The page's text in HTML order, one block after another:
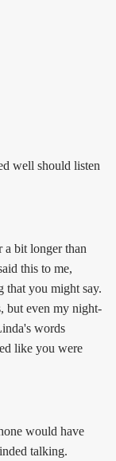
well should listen
bit longer than
this to me,
that you might say.
but even my night-
words
like you were
would have
talking.